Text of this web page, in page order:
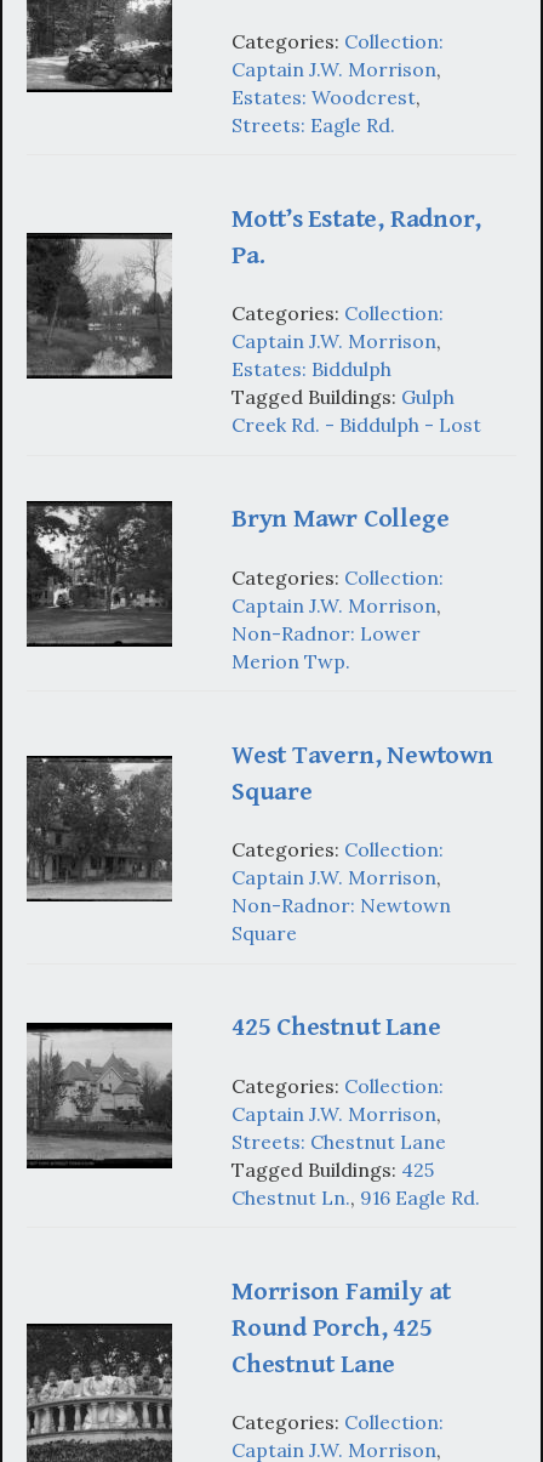
Categories: Collection:
Captain J.W. Morrison,
Estates: Woodcrest,
Streets: Eagle Rd.
Mott’s Estate, Radnor,
Pa.
Categories: Collection:
Captain J.W. Morrison,
Estates: Biddulph
Tagged Buildings: Gulph
Creek Rd. - Biddulph - Lost
Bryn Mawr College
Categories: Collection:
Captain J.W. Morrison,
Non-Radnor: Lower
Merion Twp.
West Tavern, Newtown
Square
Categories: Collection:
Captain J.W. Morrison,
Non-Radnor: Newtown
Square
425 Chestnut Lane
Categories: Collection:
Captain J.W. Morrison,
Streets: Chestnut Lane
Tagged Buildings: 425
Chestnut Ln., 916 Eagle Rd.
Morrison Family at
Round Porch, 425
Chestnut Lane
Categories: Collection:
Captain J.W. Morrison,